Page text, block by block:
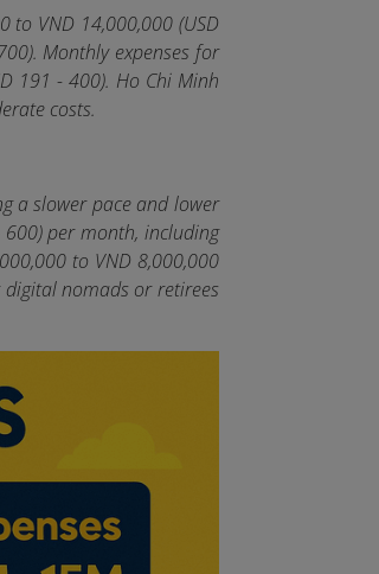
VND 14,000,000 (USD
Monthly expenses for
191 - 400). Ho Chi Minh
costs.
a slower pace and lower
600) per month, including
to VND 8,000,000
digital nomads or retirees